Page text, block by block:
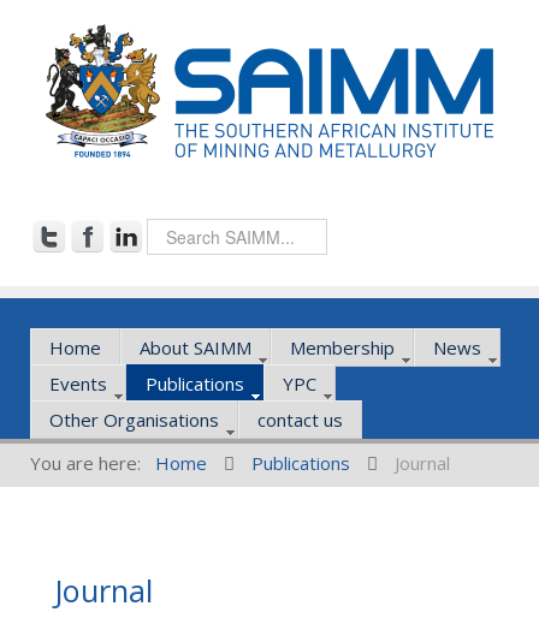
Home About SAIMM Membership
News
Events
Publications
YPC
Other Organisations
contact us
You are here:
Home Publications Journal
Journal